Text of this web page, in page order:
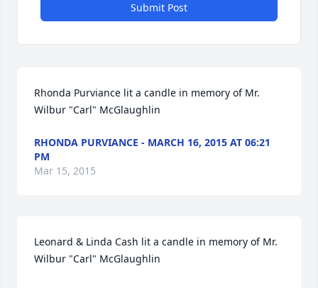
Submit Post
Rhonda Purviance lit a candle in memory of Mr.
Wilbur "Carl" McGlaughlin
RHONDA PURVIANCE - MARCH 16, 2015 AT 06:21
PM
Mar 15, 2015
Leonard & Linda Cash lit a candle in memory of Mr.
Wilbur "Carl" McGlaughlin